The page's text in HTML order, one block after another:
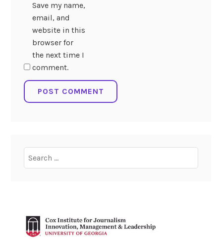
Save my name,
email, and
website in this
browser for
the next time I
comment.
for: